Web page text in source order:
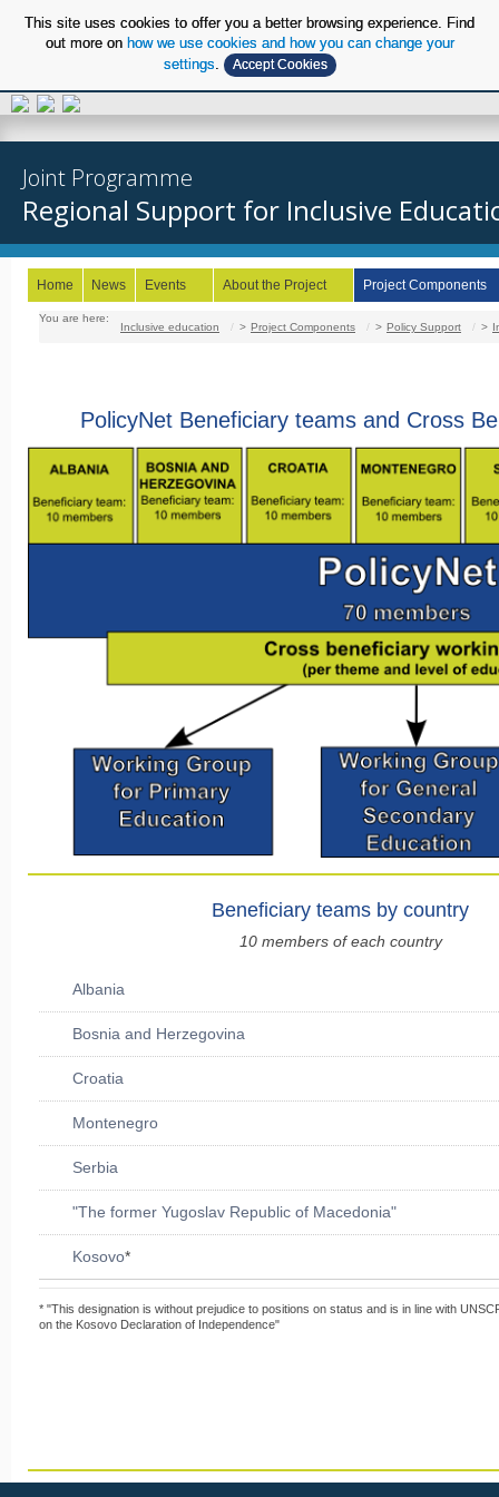
This site uses cookies to offer you a better browsing experience. Find
out more on how we use cookies and how you can change your
settings
Accept Cookies
Joint Programme
Regional Support for Inclusive
Home News Events About the Project Project Components
You are here:
Inclusive education / Project Components / Policy Support /
PolicyNet Beneficiary teams and Cross
Beneficiary teams by country
10 members of each country
Albania
Bosnia and Herzegovina
Croatia
Montenegro
Serbia
"The former Yugoslav Republic of Macedonia"
Kosovo*
* "This designation is without prejudice to positions on status and is in line with
on the Kosovo Declaration of Independence"